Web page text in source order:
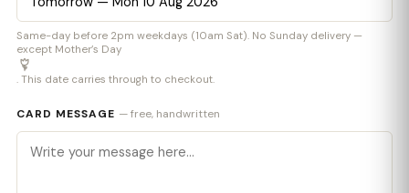
Same-day before 2pm weekdays (10am Sat). No Sunday delivery —
except Mother’s Day
. This date carries through to checkout.
CARD MESSAGE — free, handwritten